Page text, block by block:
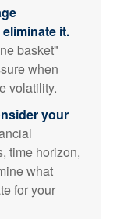
it.
basket"
when
volatility.
your
time horizon,
what
for your